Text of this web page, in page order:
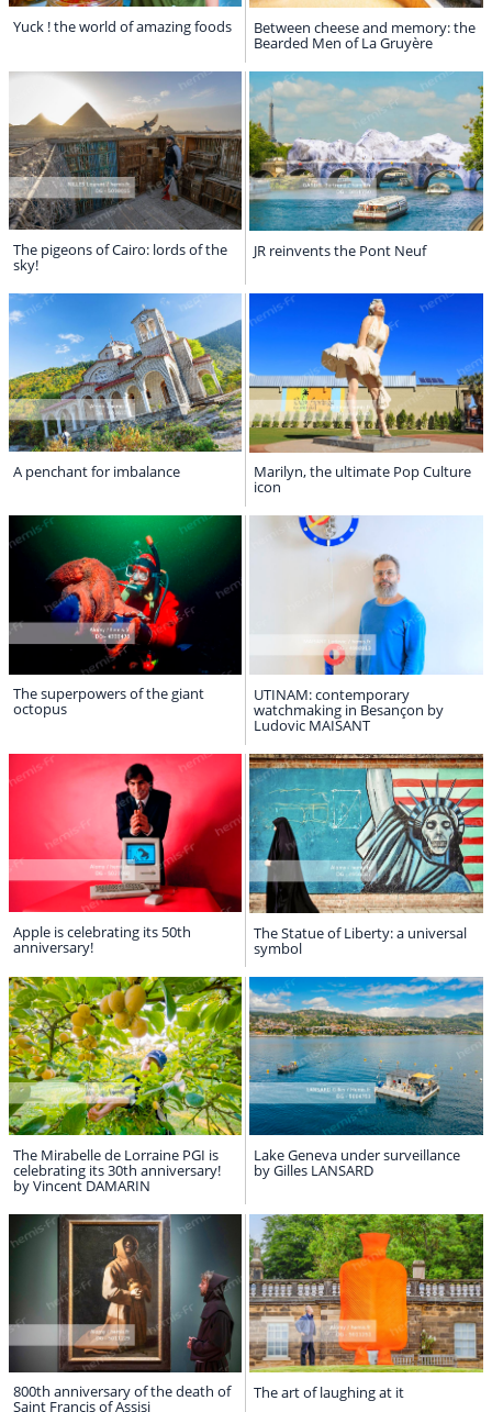
Yuck ! the world of amazing foods Between cheese and memory: the
Bearded Men of La Gruyère
The pigeons of Cairo: lords of the
sky!
JR reinvents the Pont Neuf
A penchant for imbalance Marilyn, the ultimate Pop Culture
icon
The superpowers of the giant
octopus
UTINAM: contemporary
watchmaking in Besançon by
Ludovic MAISANT
Apple is celebrating its 50th
anniversary!
The Statue of Liberty: a universal
symbol
The Mirabelle de Lorraine PGI is
celebrating its 30th anniversary!
by Vincent DAMARIN
Lake Geneva under surveillance
by Gilles LANSARD
800th anniversary of the death of
Saint Francis of Assisi
The art of laughing at it